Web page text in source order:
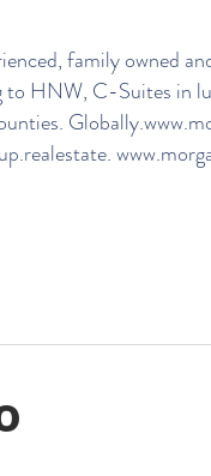
family owned
to HNW, C-Suites in
Globally.
.